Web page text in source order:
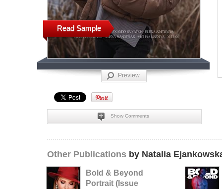
Read Sample
Preview
Show Comments
Other Publications by Natalia
Bold & Beyond
Portrait (Issue